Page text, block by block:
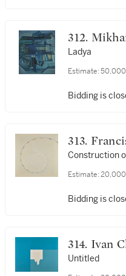
312.
Ladya
Estimate:
Bidding is
313.
Construction
Estimate:
Bidding is
314.
Untitled